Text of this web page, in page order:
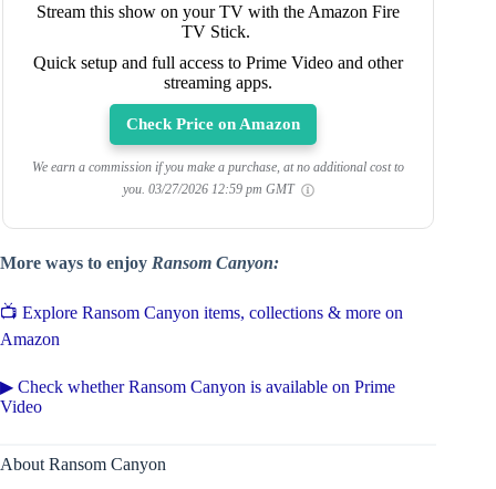
Stream this show on your TV with the Amazon Fire
TV Stick.
Quick setup and full access to Prime Video and other
streaming apps.
Check Price on Amazon
We earn a commission if you make a purchase, at no additional cost to
you. 03/27/2026 12:59 pm GMT
More ways to enjoy Ransom Canyon:
📺 Explore Ransom Canyon items, collections & more on
Amazon
▶ Check whether Ransom Canyon is available on Prime
Video
About Ransom Canyon